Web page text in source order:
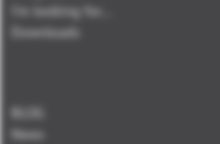
I'm looking for...
Downloads
BLOG
News